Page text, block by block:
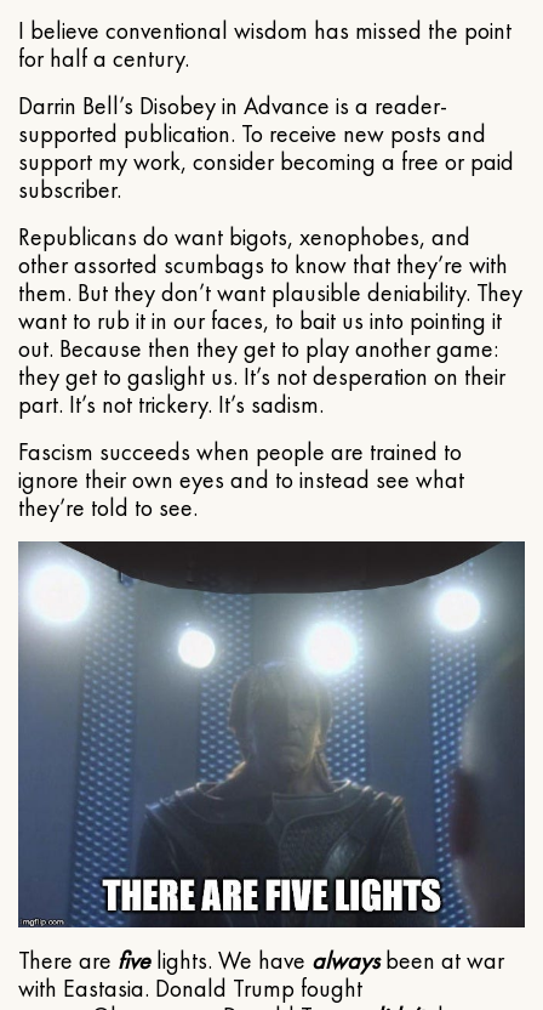
I believe conventional wisdom has missed the point
for half a century.
Darrin Bell’s Disobey in Advance is a reader-
supported publication. To receive new posts and
support my work, consider becoming a free or paid
subscriber.
Republicans do want bigots, xenophobes, and
other assorted scumbags to know that they’re with
them. But they don’t want plausible deniability. They
want to rub it in our faces, to bait us into pointing it
out. Because then they get to play another game:
they get to gaslight us. It’s not desperation on their
part. It’s not trickery. It’s sadism.
Fascism succeeds when people are trained to
ignore their own eyes and to instead see what
they’re told to see.
There are fivelights. We have alwaysbeen at war
with Eastasia. Donald Trump fought